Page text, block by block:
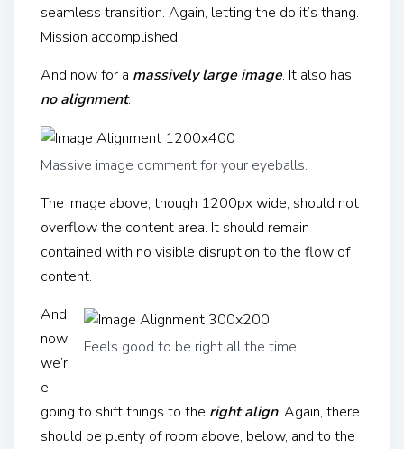
seamless transition. Again, letting the do it’s thang.
Mission accomplished!
And now for a massively large image. It also has
no alignment.
Massive image comment for your eyeballs.
The image above, though 1200px wide, should not
overflow the content area. It should remain
contained with no visible disruption to the flow of
content.
Feels good to be right all the time.
And
now
we’r
e
going to shift things to the right align. Again, there
should be plenty of room above, below, and to the